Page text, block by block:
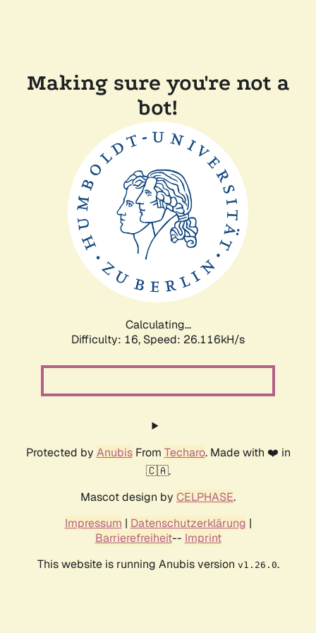
Making sure you're not a
bot!
Calculating...
Difficulty: 16, Speed: 26.116kH/s
Protected by AnubisFrom Techaro. Made with ❤️ in
🇨🇦.
Mascot design by CELPHASE.
Impressum | Datenschutzerklärung |
Barrierefreiheit-- Imprint
This website is running Anubis version v1.26.0.